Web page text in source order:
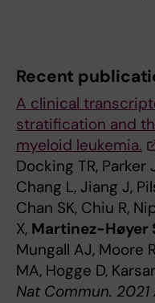
Recent
A clinical
stratification and
myeloid leukemia.
Docking TR, Parker
Chang L, Jiang J,
Chan SK, Chiu R,
X, Martinez-Høyer
Mungall AJ, Moore
MA, Hogge D,
Nat Commun. 2021